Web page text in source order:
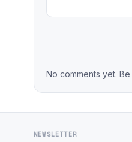
No comments yet. Be
NEWSLETTER